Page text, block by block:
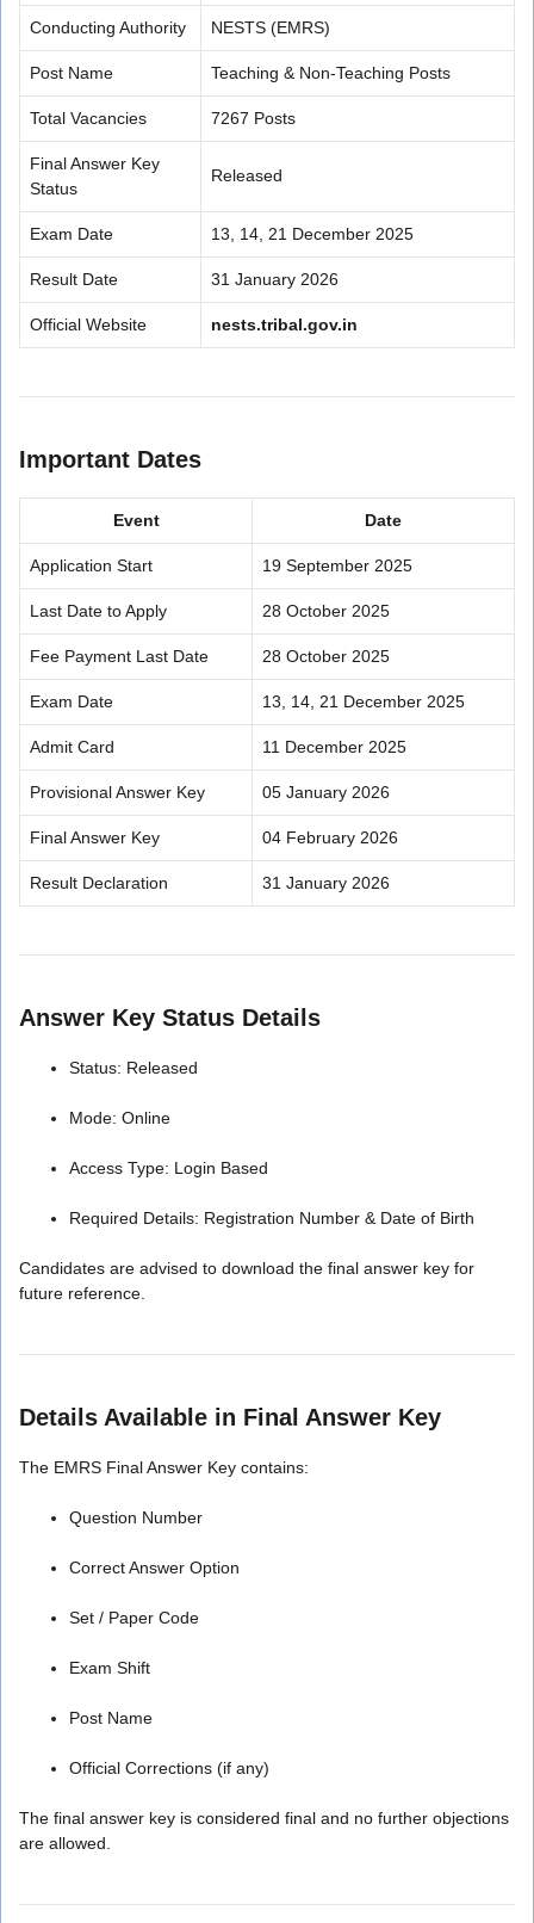
Conducting Authority NESTS (EMRS)
Post Name Teaching & Non-Teaching Posts
Total Vacancies 7267 Posts
Final Answer Key
Status
Released
Exam Date 13, 14, 21 December 2025
Result Date 31 January 2026
Official Website nests.tribal.gov.in
Important Dates
Event Date
Application Start 19 September 2025
Last Date to Apply 28 October 2025
Fee Payment Last Date 28 October 2025
Exam Date 13, 14, 21 December 2025
Admit Card 11 December 2025
Provisional Answer Key 05 January 2026
Final Answer Key 04 February 2026
Result Declaration 31 January 2026
Answer Key Status Details
Status: Released
Mode: Online
Access Type: Login Based
Required Details: Registration Number & Date of Birth
Candidates are advised to download the final answer key for
future reference.
Details Available in Final Answer Key
The EMRS Final Answer Key contains:
Question Number
Correct Answer Option
Set / Paper Code
Exam Shift
Post Name
Official Corrections (if any)
The final answer key is considered final and no further objections
are allowed.